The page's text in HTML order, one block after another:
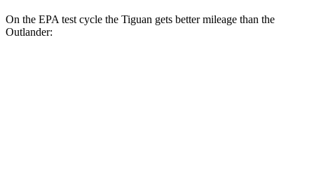
On the EPA test cycle the Tiguan gets better mileage than the
Outlander: